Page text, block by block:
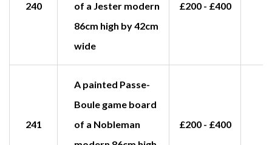
240
of a Jester modern
86cm high by 42cm
wide
£200 - £400
241
A painted Passe-
Boule game board
of a Nobleman
£200 - £400